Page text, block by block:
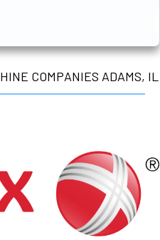
COMPANIES ADAMS, IL